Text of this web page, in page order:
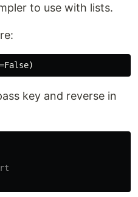
to use with lists.
key and reverse in